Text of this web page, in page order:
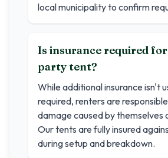
local municipality to confirm
Is insurance required
party tent?
While additional insurance isn't
required, renters are
damage caused by themselves
Our tents are fully insured
during setup and breakdown.